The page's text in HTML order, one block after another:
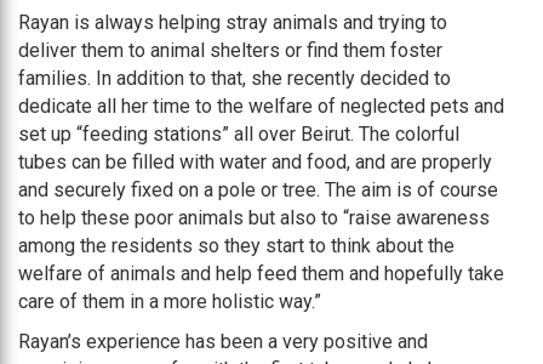
Rayan is always helping stray animals and trying to
deliver them to animal shelters or find them foster
families. In addition to that, she recently decided to
dedicate all her time to the welfare of neglected pets and
set up “feeding stations” all over Beirut. The colorful
tubes can be filled with water and food, and are properly
and securely fixed on a pole or tree. The aim is of course
to help these poor animals but also to “raise awareness
among the residents so they start to think about the
welfare of animals and help feed them and hopefully take
care of them in a more holistic way.”
Rayan’s experience has been a very positive and